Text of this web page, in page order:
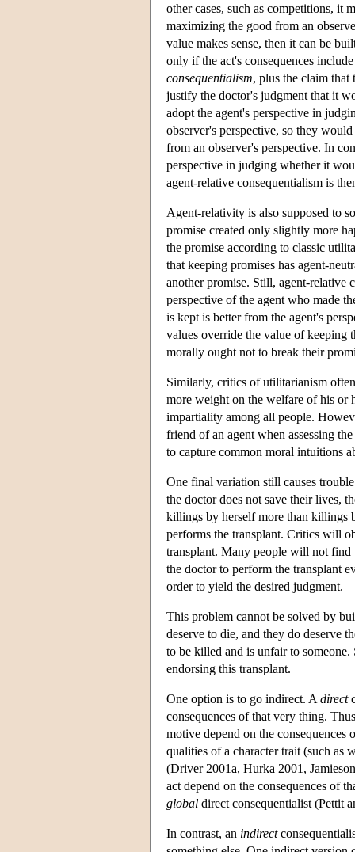
other cases, such as competitions, it
maximizing the good from an
value makes sense, then it can be
only if the act's consequences
consequentialism, plus the claim
justify the doctor's judgment that it
adopt the agent's perspective in
observer's perspective, so they
from an observer's perspective. In
perspective in judging whether it
agent-relative consequentialism is
Agent-relativity is also supposed to
promise created only slightly more
the promise according to classic
that keeping promises has agent-
another promise. Still, agent-relative
perspective of the agent who made
is kept is better from the agent's
values override the value of keeping
morally ought not to break their
Similarly, critics of utilitarianism
more weight on the welfare of his or
impartiality among all people.
friend of an agent when assessing
to capture common moral intuitions
One final variation still causes
the doctor does not save their lives,
killings by herself more than killings
performs the transplant. Critics will
transplant. Many people will not find
the doctor to perform the transplant
order to yield the desired judgment.
This problem cannot be solved by
deserve to die, and they do deserve
to be killed and is unfair to
endorsing this transplant.
One option is to go indirect. A direct
consequences of that very thing.
motive depend on the
qualities of a character trait (such as
(Driver 2001a, Hurka 2001,
act depend on the consequences of
global direct consequentialist (Pettit
In contrast, an indirect